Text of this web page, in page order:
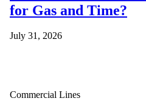
for Gas and Time?
July 31, 2026
Commercial Lines